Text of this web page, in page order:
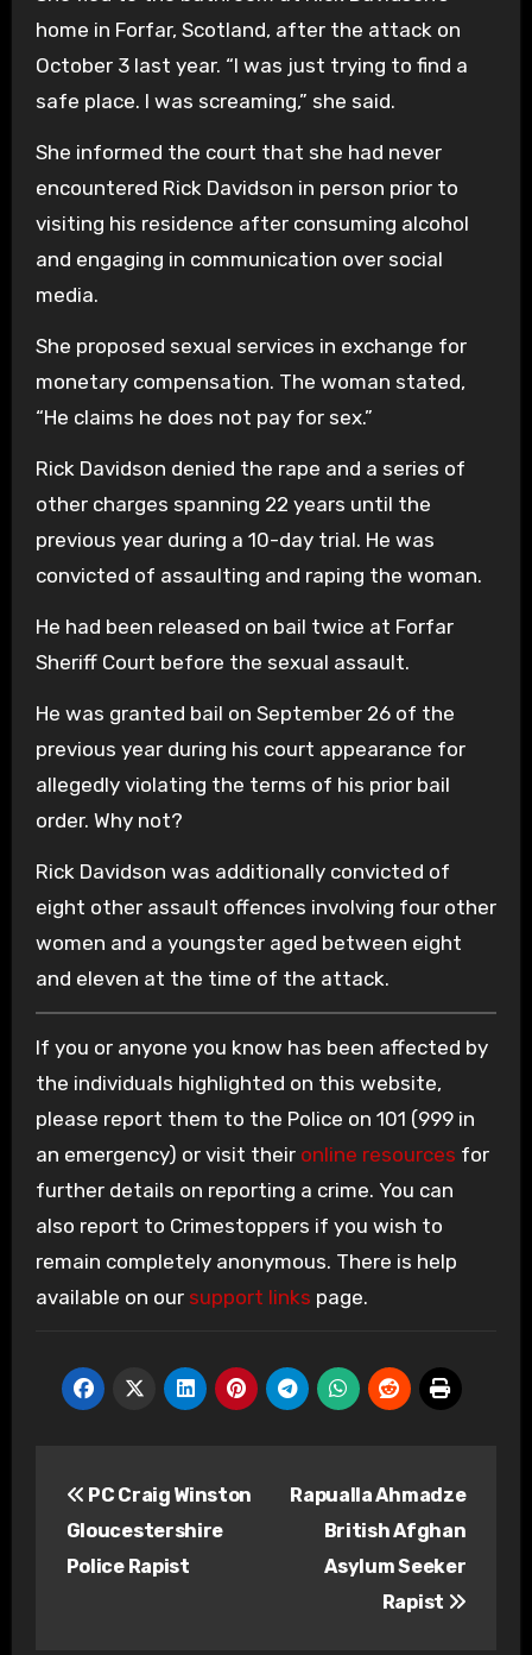
home in Forfar, Scotland, after the attack on
October 3 last year. “I was just trying to find a
safe place. I was screaming,” she said.
She informed the court that she had never
encountered Rick Davidson in person prior to
visiting his residence after consuming alcohol
and engaging in communication over social
media.
She proposed sexual services in exchange for
monetary compensation. The woman stated,
“He claims he does not pay for sex.”
Rick Davidson denied the rape and a series of
other charges spanning 22 years until the
previous year during a 10-day trial. He was
convicted of assaulting and raping the woman.
He had been released on bail twice at Forfar
Sheriff Court before the sexual assault.
He was granted bail on September 26 of the
previous year during his court appearance for
allegedly violating the terms of his prior bail
order. Why not?
Rick Davidson was additionally convicted of
eight other assault offences involving four other
women and a youngster aged between eight
and eleven at the time of the attack.
If you or anyone you know has been affected by
the individuals highlighted on this website,
please report them to the Police on 101 (999 in
an emergency) or visit their online resources for
further details on reporting a crime. You can
also report to Crimestoppers if you wish to
remain completely anonymous. There is help
available on our support links page.
navigation
PC Craig Winston
Gloucestershire
Police Rapist
Rapualla Ahmadze
British Afghan
Asylum Seeker
Rapist